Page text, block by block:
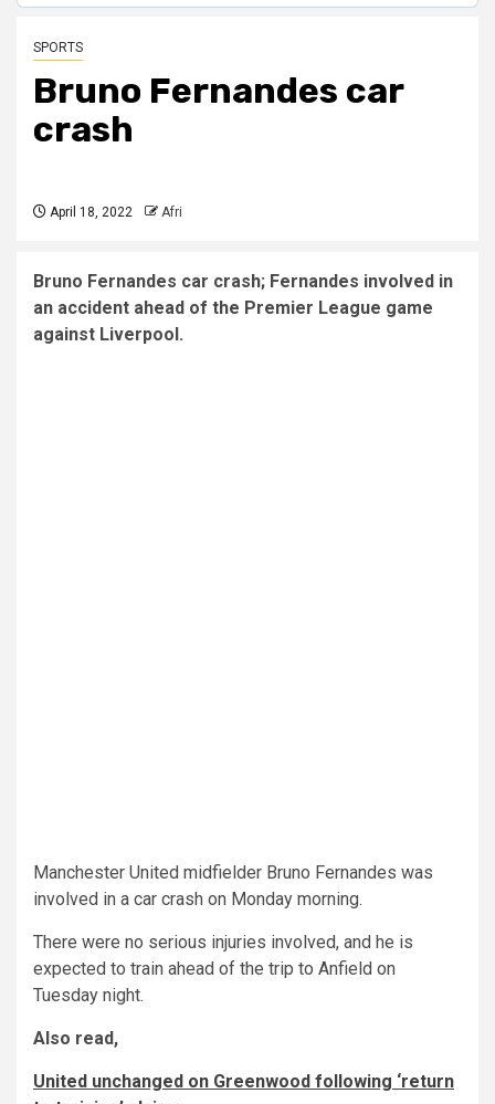
SPORTS
Bruno Fernandes car
crash
April 18, 2022 Afri
Bruno Fernandes car crash; Fernandes involved in
an accident ahead of the Premier League game
against Liverpool.
Manchester United midfielder Bruno Fernandes was
involved in a car crash on Monday morning.
There were no serious injuries involved, and he is
expected to train ahead of the trip to Anfield on
Tuesday night.
Also read,
United unchanged on Greenwood following ‘return